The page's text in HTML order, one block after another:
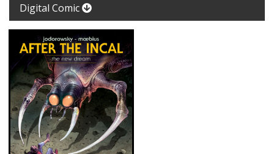
Digital Comic